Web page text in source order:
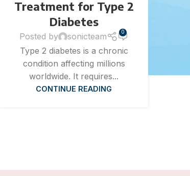
Treatment for Type 2
Diabetes
Posted by sonicteam 0
Type 2 diabetes is a chronic
condition affecting millions
worldwide. It requires...
CONTINUE READING